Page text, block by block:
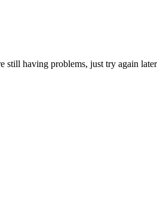
still having problems, just try again